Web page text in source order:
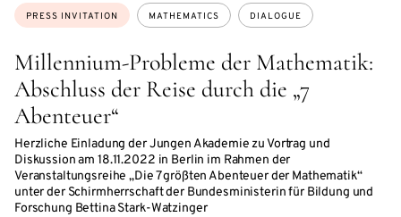
Millennium-Probleme der Mathematik:
Abschluss der Reise durch die „7
Abenteuer“
Herzliche Einladung der Jungen Akademie zu Vortrag und
Diskussion am 18.11.2022 in Berlin im Rahmen der
Veranstaltungsreihe „Die 7 größten Abenteuer der Mathematik“
unter der Schirmherrschaft der Bundesministerin für Bildung und
Forschung Bettina Stark-Watzinger
Topics:
PRESS INVITATION MATHEMATICS DIALOGUE